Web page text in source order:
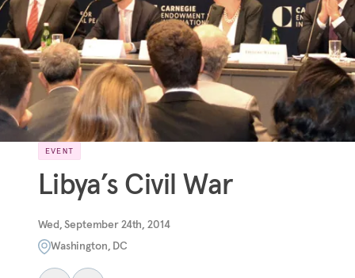
EVENT
Libya’s Civil War
Wed, September 24th, 2014
Washington, DC